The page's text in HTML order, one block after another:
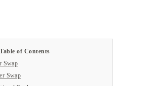
Table of Contents
Swap
Swap